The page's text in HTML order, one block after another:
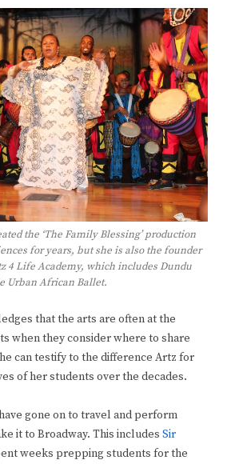
the ‘The Family Blessing’ production
for years, but she is also the founder
4 Life Academy, which includes Dundu
Urban African Ballet.
that the arts are often at the
when they consider where to share
can testify to the difference Artz for
of her students over the decades.
gone on to travel and perform
it to Broadway. This includes Sir
weeks prepping students for the